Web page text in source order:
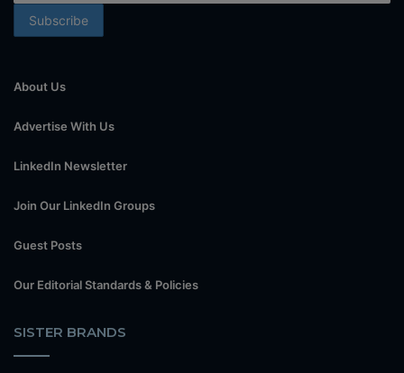
About Us
Advertise With Us
LinkedIn Newsletter
Join Our LinkedIn Groups
Guest Posts
Our Editorial Standards & Policies
SISTER BRANDS